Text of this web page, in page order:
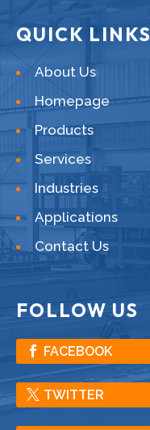
QUICK LINKS
About Us
Homepage
Products
Services
Industries
Applications
Contact Us
FOLLOW US
FACEBOOK
TWITTER